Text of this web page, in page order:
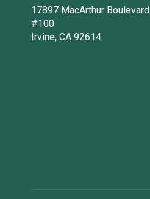
17897 MacArthur Boulevard
#100
Irvine, CA 92614